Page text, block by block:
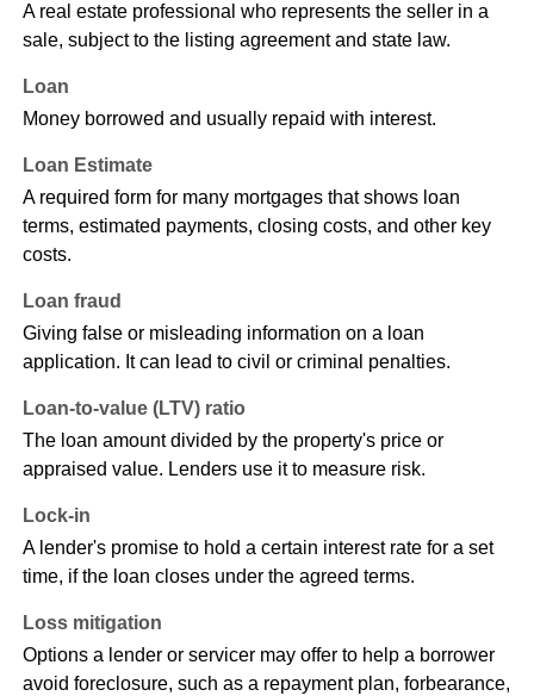
A real estate professional who represents the seller in a
sale, subject to the listing agreement and state law.
Loan
Money borrowed and usually repaid with interest.
Loan Estimate
A required form for many mortgages that shows loan
terms, estimated payments, closing costs, and other key
costs.
Loan fraud
Giving false or misleading information on a loan
application. It can lead to civil or criminal penalties.
Loan-to-value (LTV) ratio
The loan amount divided by the property's price or
appraised value. Lenders use it to measure risk.
Lock-in
A lender's promise to hold a certain interest rate for a set
time, if the loan closes under the agreed terms.
Loss mitigation
Options a lender or servicer may offer to help a borrower
avoid foreclosure, such as a repayment plan, forbearance,